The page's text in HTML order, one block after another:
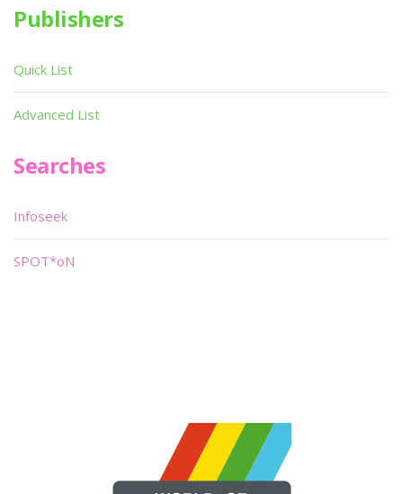
Publishers
Quick List
Advanced List
Searches
Infoseek
SPOT*oN